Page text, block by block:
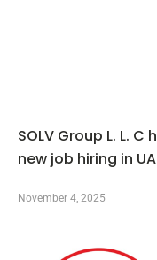
SOLV Group L. L.
new job hiring in
November 4, 2025